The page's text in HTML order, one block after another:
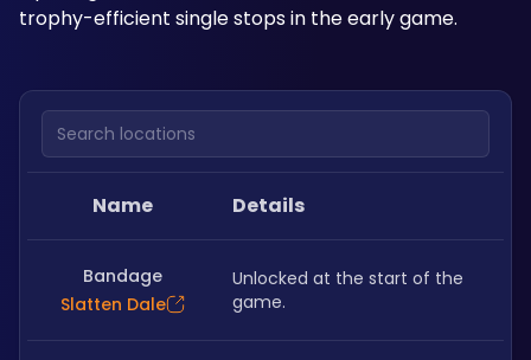
trophy-efficient single stops in the early game.
Search locations
Name Details
Bandage
Slatten Dale
Unlocked at the start of the
game.